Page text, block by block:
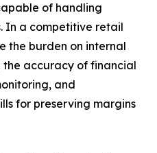
of handling
In a competitive retail
the burden on internal
the accuracy of financial
and
for preserving margins